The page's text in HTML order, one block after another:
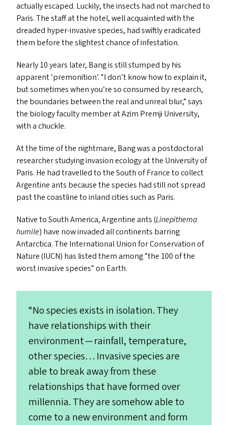
actually escaped. Luckily, the insects had not marched to
Paris. The staff at the hotel, well acquainted with the
dreaded hyper-invasive species, had swiftly eradicated
them before the slightest chance of infestation.
Nearly 10 years later, Bang is still stumped by his
apparent‘premonition’.“I don’t know how to explain it,
but sometimes when you’re so consumed by research,
the boundaries between the real and unreal blur,” says
the biology faculty member at Azim Premji University,
with a chuckle.
At the time of the nightmare, Bang was a postdoctoral
researcher studying invasion ecology at the University of
Paris. He had travelled to the South of France to collect
Argentine ants because the species had still not spread
past the coastline to inland cities such as Paris.
Native to South America, Argentine ants (Linepithema
humile) have now invaded all continents barring
Antarctica. The International Union for Conservation of
Nature (IUCN) has listed them among“the 100 of the
worst invasive species” on Earth.
“No species exists in isolation. They
have relationships with their
environment — rainfall, temperature,
other species… Invasive species are
able to break away from these
relationships that have formed over
millennia. They are somehow able to
come to a new environment and form